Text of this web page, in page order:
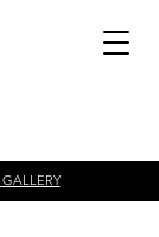
GALLERY